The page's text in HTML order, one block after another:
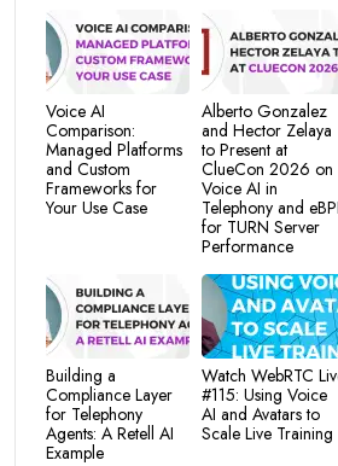
Voice AI
Comparison:
Managed Platforms
and Custom
Frameworks for
Your Use Case
Alberto Gonzalez
and Hector Zelaya
to Present at
ClueCon 2026 on
Voice AI in
Telephony and
for TURN Server
Performance
Building a
Compliance Layer
for Telephony
Agents: A Retell AI
Example
Watch WebRTC
#115: Using Voice
AI and Avatars to
Scale Live Training